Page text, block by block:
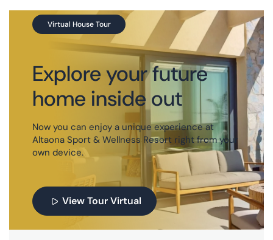
Virtual House Tour
Explore your future
home inside out
Now you can enjoy a unique experience at
Altaona Sport & Wellness Resort right from your
own device.
View Tour Virtual